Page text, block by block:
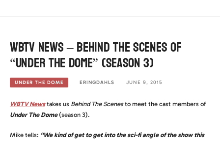
WBTV News – Behind The Scenes of
“Under The Dome” (season 3)
UNDER THE DOME ERINGDAHLS JUNE 9, 2015
WBTV News takes us Behind The Scenesto meet the cast members of
Under The Dome (season 3).
Mike tells: “We kind of get to get into the sci-fi angle of the show this